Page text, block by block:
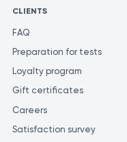
CLIENTS
FAQ
Preparation for tests
Loyalty program
Gift certificates
Careers
Satisfaction survey